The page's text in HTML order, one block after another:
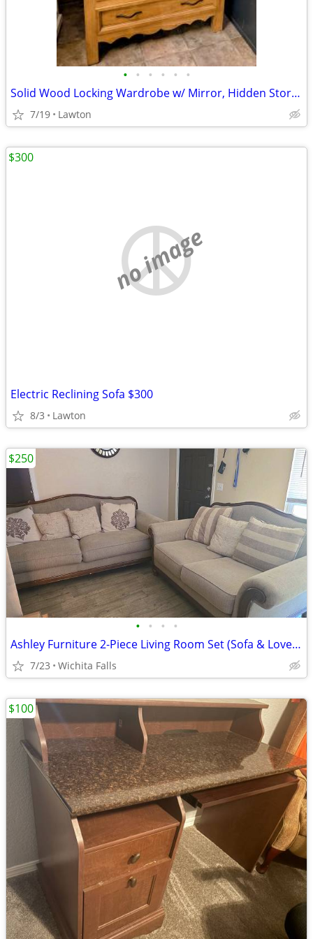
• • • • • •
Solid Wood Locking Wardrobe w/ Mirror, Hidden Storage Cabinet/Gun Rack
7/19 Lawton
no image
Electric Reclining Sofa $300
8/3 Lawton
$300
• • • •
Ashley Furniture 2-Piece Living Room Set (Sofa & Loveseat) – 9 Feather Pillows
7/23 Wichita Falls
$250
$100